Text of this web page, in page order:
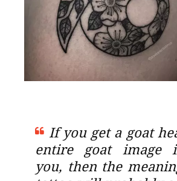
If you get a goat
entire goat image
you, then the